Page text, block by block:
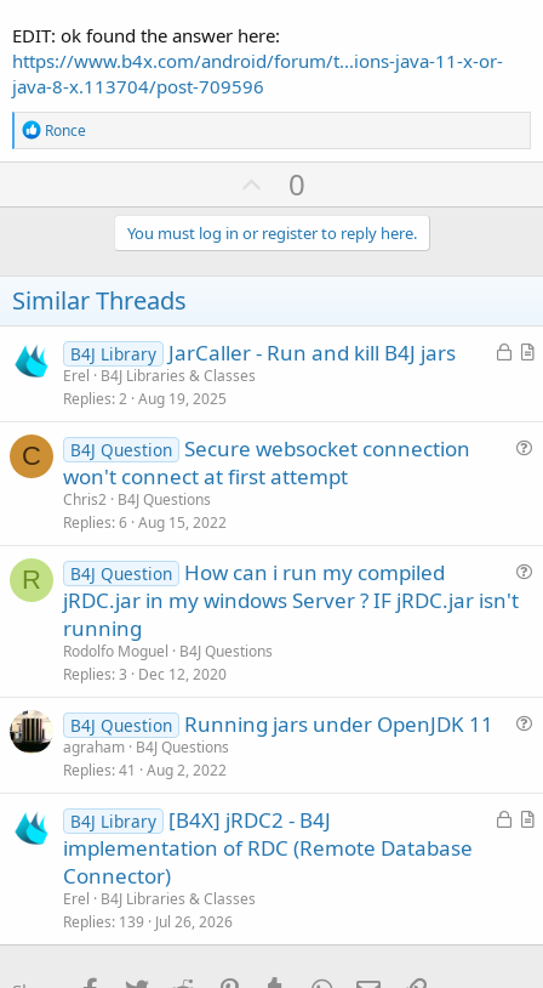
EDIT: ok found the answer here:
https://www.b4x.com/android/forum/t...ions-java-11-x-or-
java-8-x.113704/post-709596
R
e
a
t
s
:
Ronce
U
p
v
o
e
0
You must log in or register to reply here.
Similar Threads
L
e
A
B4J Library JarCaller - Run and kill B4J jars
Erel
B4J Libraries & Classes
Replies 2 Aug 19, 2025
C B4J Question Secure websocket connection
won't connect at first attempt
Chris2 B4J Questions
Replies 6 Aug 15, 2022
R B4J Question How can i run my compiled
jRDC.jar in my windows Server ? IF jRDC.jar isn't
running
Rodolfo Moguel
B4J Questions
Replies 3 Dec 12, 2020
t
B4J Question Running jars under OpenJDK 11
agraham B4J Questions
Replies 41 Aug 2, 2022
L
d
A
l
B4J Library [B4X] jRDC2 - B4J
implementation of RDC (Remote Database
Connector)
Erel
B4J Libraries & Classes
Replies 139 Jul 26, 2026